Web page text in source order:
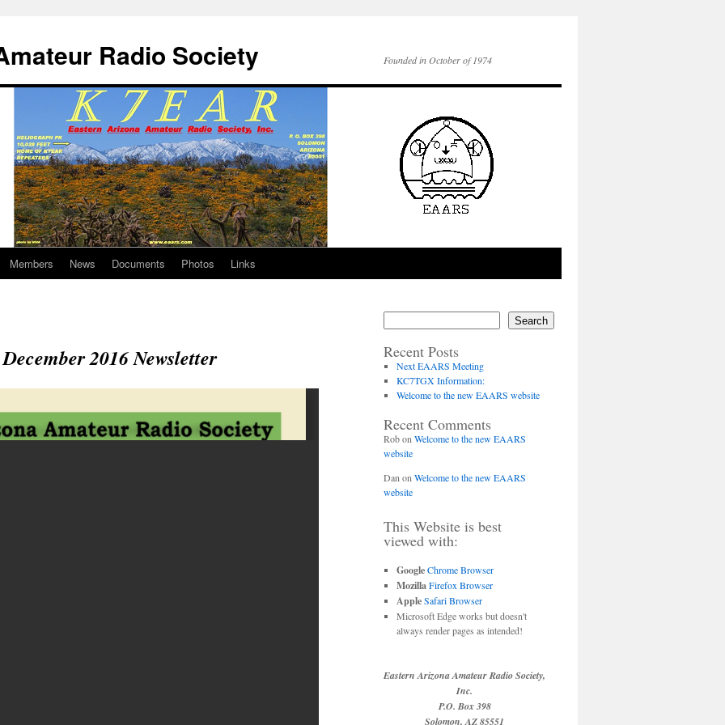
Radio Society Founded in October of 1974
Members News Documents Photos Links
2016 Newsletter
Search
Recent Posts
Next EAARS Meeting
KC7TGX Information:
Welcome to the new EAARS website
Recent Comments
Robon Welcome to the new EAARS
website
Dan on Welcome to the new EAARS
website
This Website is best
viewed with:
Google Chrome Browser
Mozilla Firefox Browser
Apple Safari Browser
Microsoft Edge works but doesn't
always render pages as intended!
Eastern Arizona Amateur Radio Society,
Inc.
P.O. Box 398
Solomon, AZ 85551